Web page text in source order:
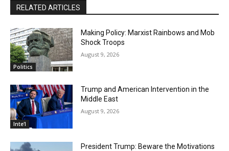
RELATED ARTICLES
Politics
Making Policy: Marxist Rainbows and Mob
Shock Troops
August 9, 2026
Inte'l
Trump and American Intervention in the
Middle East
August 9, 2026
President Trump: Beware the Motivations